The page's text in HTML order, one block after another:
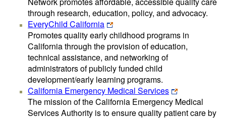
through research, education, policy, and advocacy.
EveryChild California
Promotes quality early childhood programs in
California through the provision of education,
technical assistance, and networking of
administrators of publicly funded child
development/early learning programs.
California Emergency Medical Services
The mission of the California Emergency Medical
Services Authority is to ensure quality patient care by